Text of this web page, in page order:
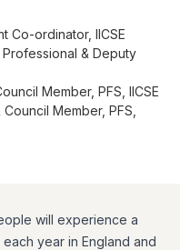
Co-ordinator, IICSE
& Deputy
Member, PFS, IICSE
Member, PFS,
will experience a
year in England and